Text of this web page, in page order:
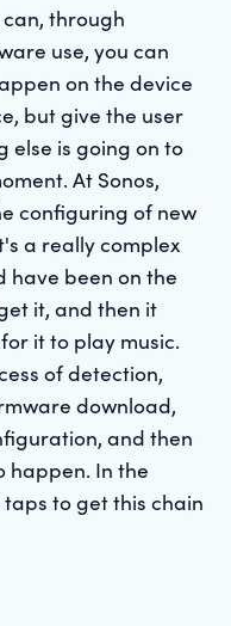
through
use, you can
on the device
but give the user
else is going on to
At Sonos,
configuring of new
a really complex
have been on the
it, and then it
it to play music.
of detection,
download,
and then
happen. In the
to get this chain